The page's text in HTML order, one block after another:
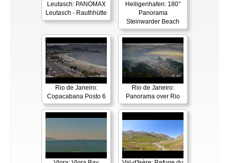
Leutasch: PANOMAX
Leutasch - Rauthhütte
Heiligenhafen: 180°
Panorama
Steinwarder Beach
Rio de Janeiro:
Copacabana Posto 6
Rio de Janeiro:
Panorama over Rio